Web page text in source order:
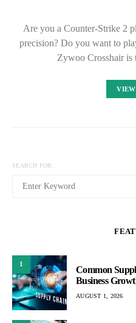
Are you a Counter-Strike 2
precision? Do you want to
Zywoo Crosshair
VIEW
SEARCH FOR:
1
Common
Business
AUGUST 1, 2026